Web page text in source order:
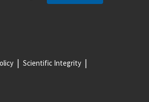
Scientific Integrity